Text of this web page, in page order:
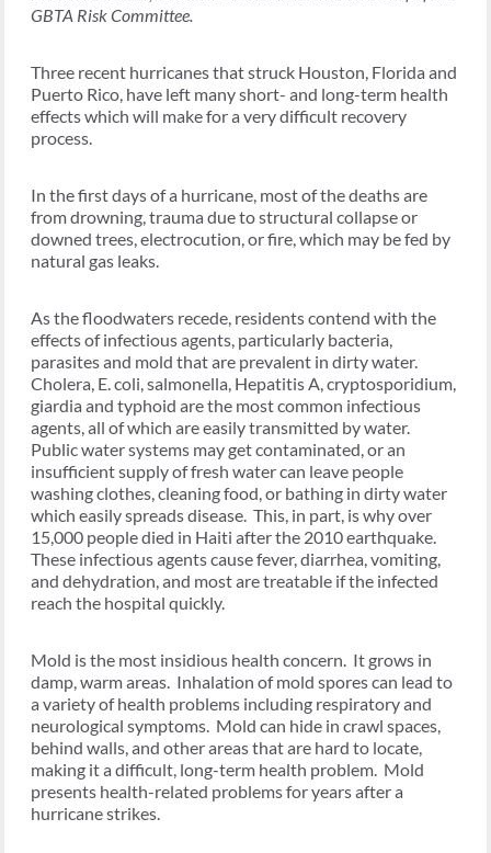
GBTA Risk Committee.
Three recent hurricanes that struck Houston, Florida and
Puerto Rico, have left many short- and long-term health
effects which will make for a very difficult recovery
process.
In the first days of a hurricane, most of the deaths are
from drowning, trauma due to structural collapse or
downed trees, electrocution, or fire, which may be fed by
natural gas leaks.
As the floodwaters recede, residents contend with the
effects of infectious agents, particularly bacteria,
parasites and mold that are prevalent in dirty water.
Cholera, E. coli, salmonella, Hepatitis A, cryptosporidium,
giardia and typhoid are the most common infectious
agents, all of which are easily transmitted by water.
Public water systems may get contaminated, or an
insufficient supply of fresh water can leave people
washing clothes, cleaning food, or bathing in dirty water
which easily spreads disease. This, in part, is why over
15,000 people died in Haiti after the 2010 earthquake.
These infectious agents cause fever, diarrhea, vomiting,
and dehydration, and most are treatable if the infected
reach the hospital quickly.
Mold is the most insidious health concern. It grows in
damp, warm areas. Inhalation of mold spores can lead to
a variety of health problems including respiratory and
neurological symptoms. Mold can hide in crawl spaces,
behind walls, and other areas that are hard to locate,
making it a difficult, long-term health problem. Mold
presents health-related problems for years after a
hurricane strikes.